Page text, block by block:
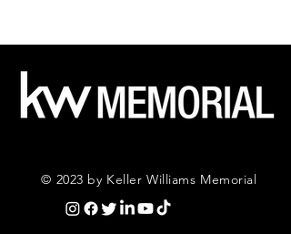
© 2023 by Keller Williams Memorial